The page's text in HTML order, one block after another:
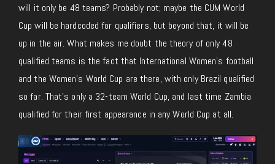
will it only be 48 teams? Probably not; maybe the CUM World
Cup will be hardcoded for qualifiers, but beyond that, it will be
up in the air. What makes me doubt the theory of only 48
qualified teams is the fact that International Women’s football
and the Women’s World Cup are there, with only Brazil qualified
so far. That’s only a 32-team World Cup, and last time Zambia
qualified for their first appearance in any World Cup at all.